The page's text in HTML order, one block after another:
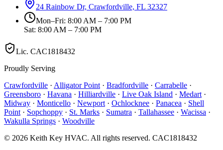
24 Rainbow Dr, Crawfordville, FL 32327
Mon–Fri: 8:00 AM – 7:00 PM
Sat: 8:00 AM – 7:00 PM
Lic. CAC1818432
Proudly Serving
Crawfordville · Alligator Point · Bradfordville · Carrabelle ·
Greensboro · Havana · Hilliardville · Live Oak Island · Medart ·
Midway · Monticello · Newport · Ochlocknee · Panacea · Shell
Point · Sopchoppy · St. Marks · Sumatra · Tallahassee · Wacissa ·
Wakulla Springs · Woodville
© 2026 Keith Key HVAC. All rights reserved. CAC1818432